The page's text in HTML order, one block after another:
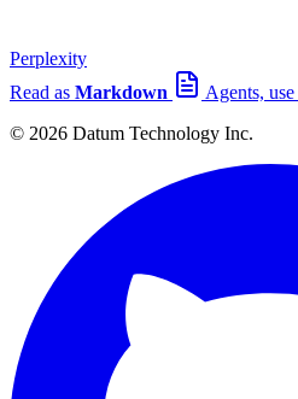
Perplexity
Read as Markdown Agents, use
© 2026 Datum Technology Inc.